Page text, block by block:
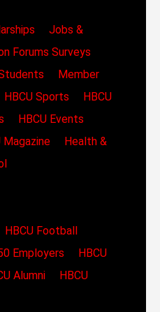
Jobs &
Forums Surveys
Member
HBCU Sports
HBCU
HBCU Events
Magazine
Health &
HBCU Football
Employers
HBCU
Alumni
HBCU